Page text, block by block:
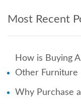
Most Recent
How is Buying
Other Furniture
Why Purchase